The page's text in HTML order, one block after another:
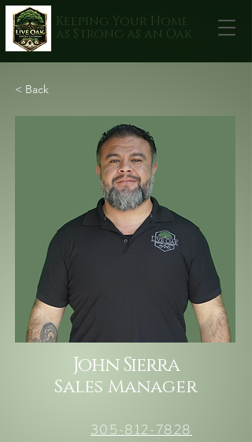
Keeping Your Home
as Strong as an Oak
< Back
John Sierra
Sales Manager
305-812-7828